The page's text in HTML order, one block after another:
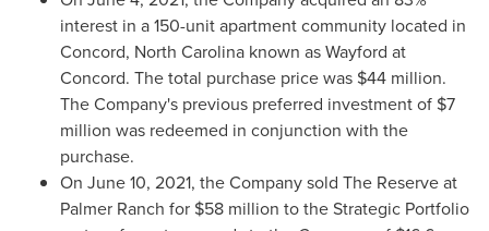
interest in a 150-unit apartment community located in
Concord, North Carolina known as Wayford at
Concord. The total purchase price was $44 million.
The Company's previous preferred investment of $7
million was redeemed in conjunction with the
purchase.
On June 10, 2021, the Company sold The Reserve at
Palmer Ranch for $58 million to the Strategic Portfolio